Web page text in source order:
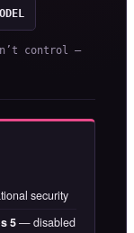
control —
security
5— disabled